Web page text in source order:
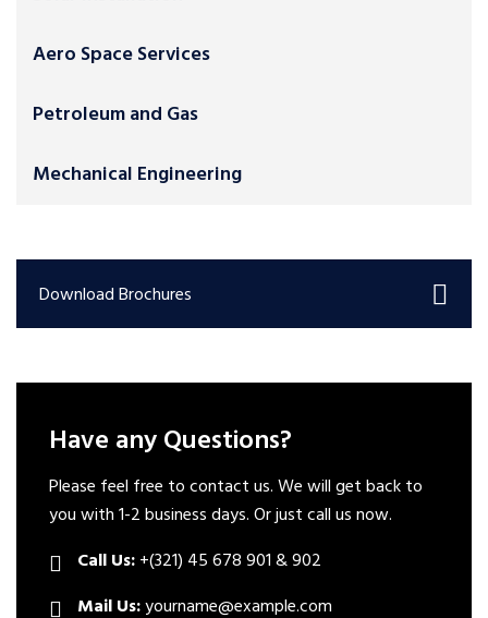
Aero Space Services
Petroleum and Gas
Mechanical Engineering
Download Brochures
Have any Questions?
Please feel free to contact us. We will get back to
you with 1-2 business days. Or just call us now.
Call Us:+(321) 45 678 901 & 902
Mail Us:yourname@example.com